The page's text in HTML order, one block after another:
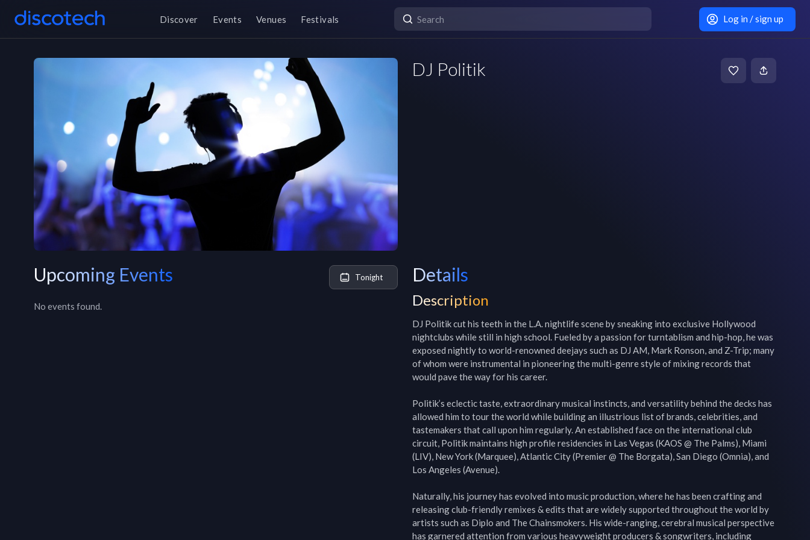
Discover Events Venues Festivals Log in / sign up
DJ Politik
Upcoming Events Tonight
No events found.
Details
Description
DJ Politik cut his teeth in the L.A. nightlife scene by sneaking into exclusive Hollywood
nightclubs while still in high school. Fueled by a passion for turntablism and hip-hop, he was
exposed nightly to world-renowned deejays such as DJ AM, Mark Ronson, and Z-Trip; many
of whom were instrumental in pioneering the multi-genre style of mixing records that
would pave the way for his career.
Politik’s eclectic taste, extraordinary musical instincts, and versatility behind the decks has
allowed him to tour the world while building an illustrious list of brands, celebrities, and
tastemakers that call upon him regularly. An established face on the international club
circuit, Politik maintains high profile residencies in Las Vegas (KAOS @ The Palms), Miami
(LIV), New York (Marquee), Atlantic City (Premier @ The Borgata), San Diego (Omnia), and
Los Angeles (Avenue).
Naturally, his journey has evolved into music production, where he has been crafting and
releasing club-friendly remixes & edits that are widely supported throughout the world by
artists such as Diplo and The Chainsmokers. His wide-ranging, cerebral musical perspective
has garnered attention from various heavyweight producers & songwriters, including